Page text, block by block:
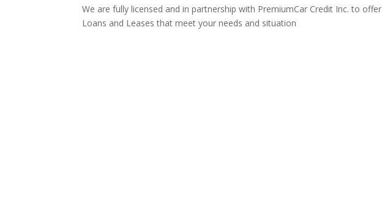
We are fully licensed and in partnership with PremiumCar Credit Inc. to offer
Loans and Leases that meet your needs and situation